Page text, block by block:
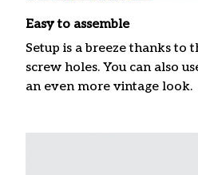
Easy to assemble
Setup is a breeze thanks to
screw holes. You can also
an even more vintage look.